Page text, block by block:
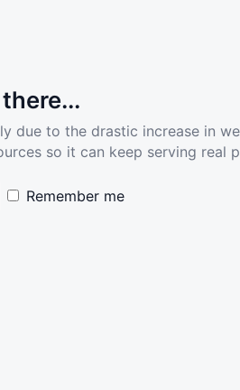
due to the drastic increase in
so it can keep serving real
Remember me